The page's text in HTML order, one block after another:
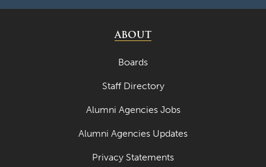
ABOUT
Boards
Staff Directory
Alumni Agencies Jobs
Alumni Agencies Updates
Privacy Statements